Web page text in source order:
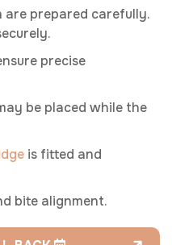
prepared carefully.
precise
be placed while the
is fitted and
bite alignment.